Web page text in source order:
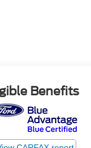
Benefits